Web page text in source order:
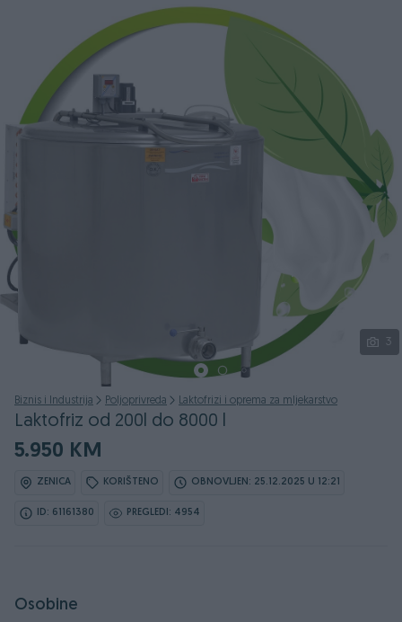
3
Biznis i Industrija Poljoprivreda Laktofrizi i oprema za mljekarstvo
Laktofriz od 200l do 8000 l
5.950 KM
ZENICA KORIŠTENO OBNOVLJEN: 25.12.2025 U 12:21
ID: 61161380 PREGLEDI: 4954
Osobine